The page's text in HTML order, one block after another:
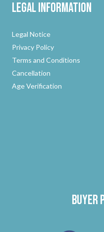
Legal Information
Legal Notice
Privacy Policy
Terms and Conditions
Cancellation
Age Verification
Buyer